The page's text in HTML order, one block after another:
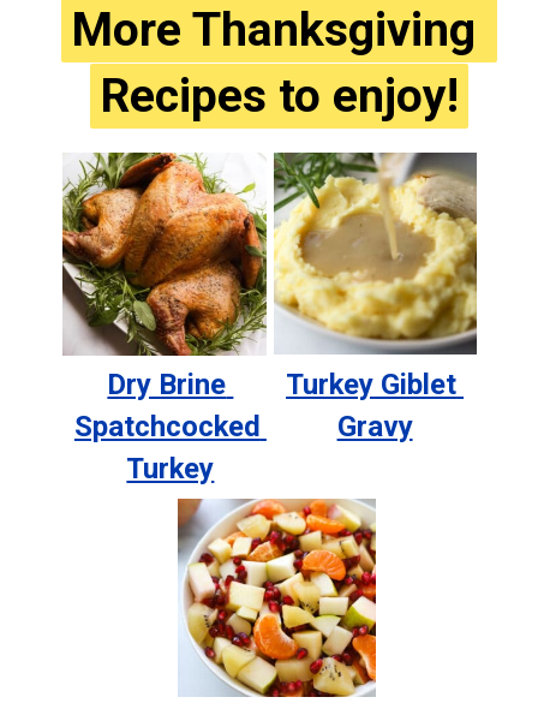
More Thanksgiving
Recipes to enjoy!
More Thanksgiving
Recipes to enjoy!
Turkey Giblet
Gravy
Dry Brine
Spatchcocked
Turkey